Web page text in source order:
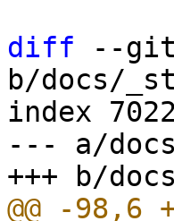
diff --git
b/docs/
index
--- a/